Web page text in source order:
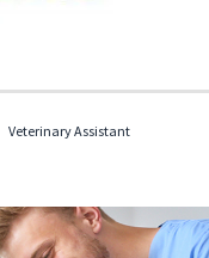
Veterinary Assistant